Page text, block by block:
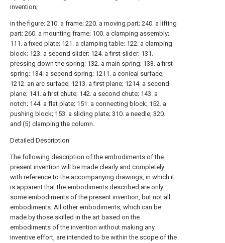
invention;
in the figure: 210. a frame; 220. a moving part; 240. a lifting
part; 260. a mounting frame; 100. a clamping assembly;
111. a fixed plate; 121. a clamping table; 122. a clamping
block; 123. a second slider; 124. a first slider; 131.
pressing down the spring; 132. a main spring; 133. a first
spring; 134. a second spring; 1211. a conical surface;
1212. an arc surface; 1213. a first plane; 1214. a second
plane; 141. a first chute; 142. a second chute; 143. a
notch; 144. a flat plate; 151. a connecting block; 152. a
pushing block; 153. a sliding plate; 310. a needle; 320.
and (5) clamping the column.
Detailed Description
The following description of the embodiments of the
present invention will be made clearly and completely
with reference to the accompanying drawings, in which it
is apparent that the embodiments described are only
some embodiments of the present invention, but not all
embodiments. All other embodiments, which can be
made by those skilled in the art based on the
embodiments of the invention without making any
inventive effort, are intended to be within the scope of the